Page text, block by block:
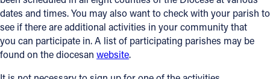
dates and times. You may also want to check with your parish to
see if there are additional activities in your community that
you can participate in. A list of participating parishes may be
found on the diocesan website.